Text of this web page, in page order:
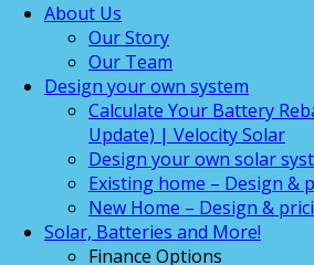
About Us
Our Story
Our Team
Design your own system
Calculate Your Battery
Update) | Velocity Solar
Design your own solar
Existing home – Design &
New Home – Design &
Solar, Batteries and More!
Finance Options